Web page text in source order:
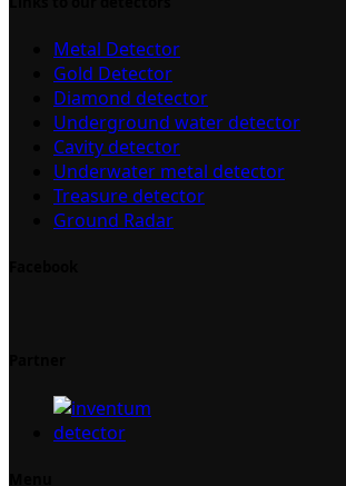
Metal Detector
Gold Detector
Diamond detector
Underground water detector
Cavity detector
Underwater metal detector
Treasure detector
Ground Radar